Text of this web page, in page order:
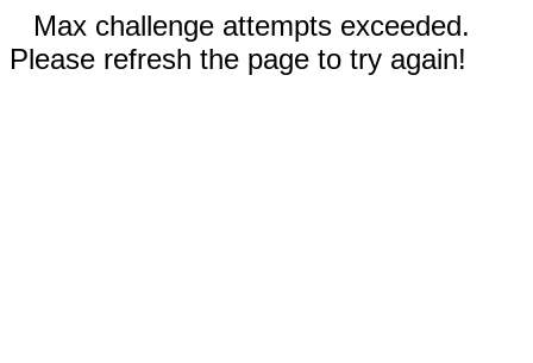
Max challenge attempts exceeded.
Please refresh the page to try again!